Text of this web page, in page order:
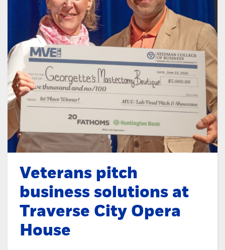
Veterans pitch
business solutions at
Traverse City Opera
House